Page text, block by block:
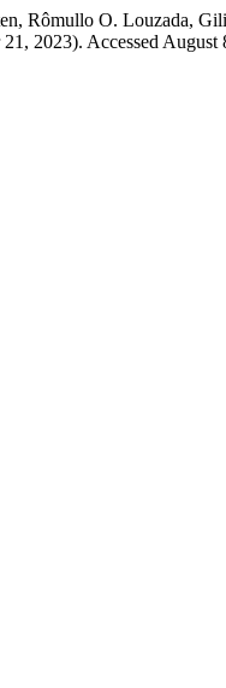
Rômullo O. Louzada,
21, 2023). Accessed